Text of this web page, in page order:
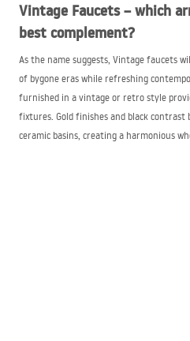
Vintage Faucets – which
best complement?
As the name suggests, Vintage faucets
of bygone eras while refreshing
furnished in a vintage or retro style
fixtures. Gold finishes and black
ceramic basins, creating a harmonious